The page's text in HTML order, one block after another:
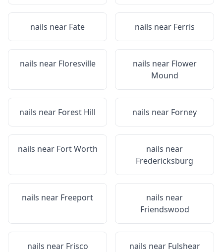
nails near Fate nails near Ferris
nails near Floresville nails near Flower
Mound
nails near Forest Hill nails near Forney
nails near Fort Worth
nails near
Fredericksburg
nails near Freeport
nails near
Friendswood
nails near Frisco nails near Fulshear